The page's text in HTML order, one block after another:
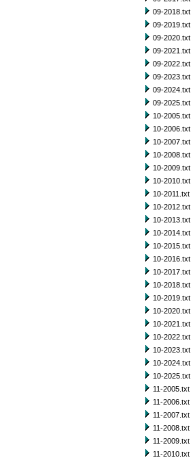
09-2018.txt
09-2019.txt
09-2020.txt
09-2021.txt
09-2022.txt
09-2023.txt
09-2024.txt
09-2025.txt
10-2005.txt
10-2006.txt
10-2007.txt
10-2008.txt
10-2009.txt
10-2010.txt
10-2011.txt
10-2012.txt
10-2013.txt
10-2014.txt
10-2015.txt
10-2016.txt
10-2017.txt
10-2018.txt
10-2019.txt
10-2020.txt
10-2021.txt
10-2022.txt
10-2023.txt
10-2024.txt
10-2025.txt
11-2005.txt
11-2006.txt
11-2007.txt
11-2008.txt
11-2009.txt
11-2010.txt